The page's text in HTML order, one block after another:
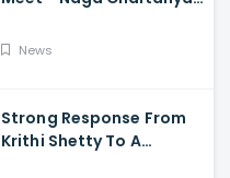
Venkat Prabhu
News
Strong Response From
Krithi Shetty To A